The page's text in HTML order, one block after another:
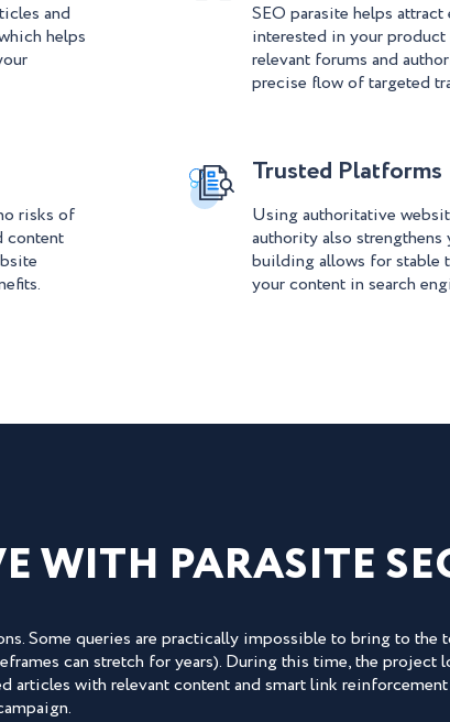
and
helps
SEO parasite helps
interested in your
relevant forums and
precise flow of targeted
risks of
content
Trusted Platforms
Using authoritative
authority also
building allows for stable
your content in search
WITH PARASITE
Some queries are practically impossible to bring to the
can stretch for years). During this time, the project
articles with relevant content and smart link